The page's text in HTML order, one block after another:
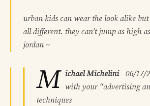
urban kids can wear the look alike
all different. they can’t jump as high
jordan ~
M ichael Michelini- 06/17/
with your “advertising
techniques